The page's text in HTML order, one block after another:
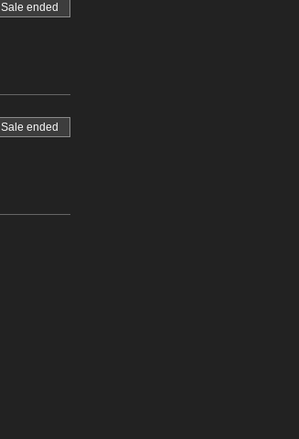
Sale ended
Sale ended